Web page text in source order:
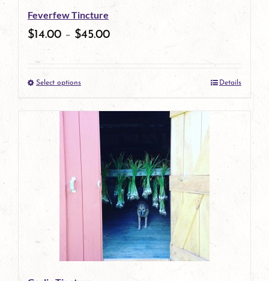
chosen
on
product
page
Feverfew Tincture
$14.00 – $45.00
Select optionsThis
product
multiple
variants.
The
options
may
be
Details